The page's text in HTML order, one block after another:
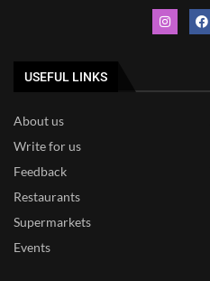
USEFUL LINKS
About us
Write for us
Feedback
Restaurants
Supermarkets
Events